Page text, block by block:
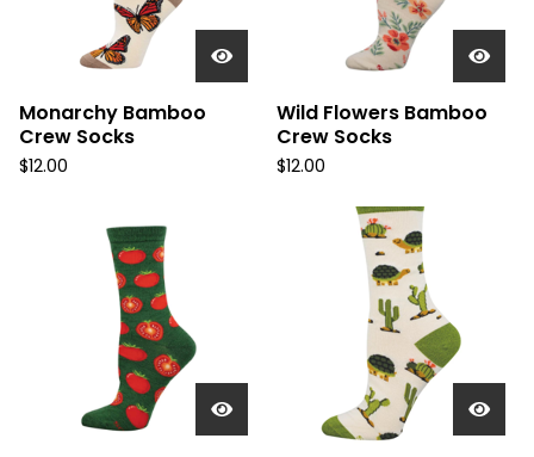
Monarchy Bamboo
Crew Socks
$12.00
Wild Flowers Bamboo
Crew Socks
$12.00